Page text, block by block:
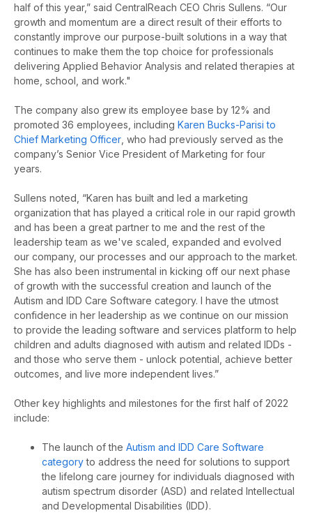
half of this year,” said CentralReach CEO Chris Sullens. “Our
growth and momentum are a direct result of their efforts to
constantly improve our purpose-built solutions in a way that
continues to make them the top choice for professionals
delivering Applied Behavior Analysis and related therapies at
home, school, and work."
The company also grew its employee base by 12% and
promoted 36 employees, including Karen Bucks-Parisi to
Chief Marketing Officer , who had previously served as the
company’s Senior Vice President of Marketing for four
years.
Sullens noted, “Karen has built and led a marketing
organization that has played a critical role in our rapid growth
and has been a great partner to me and the rest of the
leadership team as we've scaled, expanded and evolved
our company, our processes and our approach to the market.
She has also been instrumental in kicking off our next phase
of growth with the successful creation and launch of the
Autism and IDD Care Software category. I have the utmost
confidence in her leadership as we continue on our mission
to provide the leading software and services platform to help
children and adults diagnosed with autism and related IDDs -
and those who serve them - unlock potential, achieve better
outcomes, and live more independent lives.”
Other key highlights and milestones for the first half of 2022
include:
The launch of the Autism and IDD Care Software
categoryto address the need for solutions to support
the lifelong care journey for individuals diagnosed with
autism spectrum disorder (ASD) and related Intellectual
and Developmental Disabilities (IDD).